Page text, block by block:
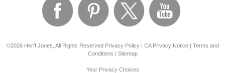
©2026 Herff Jones, All Rights Reserved Privacy Policy| CA Privacy Notice| Terms and
Conditions | Sitemap
Your Privacy Choices